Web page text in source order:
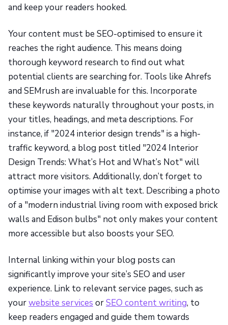
and keep your readers hooked.
Your content must be SEO-optimised to ensure it
reaches the right audience. This means doing
thorough keyword research to find out what
potential clients are searching for. Tools like Ahrefs
and SEMrush are invaluable for this. Incorporate
these keywords naturally throughout your posts, in
your titles, headings, and meta descriptions. For
instance, if "2024 interior design trends" is a high-
traffic keyword, a blog post titled "2024 Interior
Design Trends: What’s Hot and What’s Not" will
attract more visitors. Additionally, don’t forget to
optimise your images with alt text. Describing a photo
of a "modern industrial living room with exposed brick
walls and Edison bulbs" not only makes your content
more accessible but also boosts your SEO.
Internal linking within your blog posts can
significantly improve your site’s SEO and user
experience. Link to relevant service pages, such as
yourwebsite services orSEO content writing, to
keep readers engaged and guide them towards